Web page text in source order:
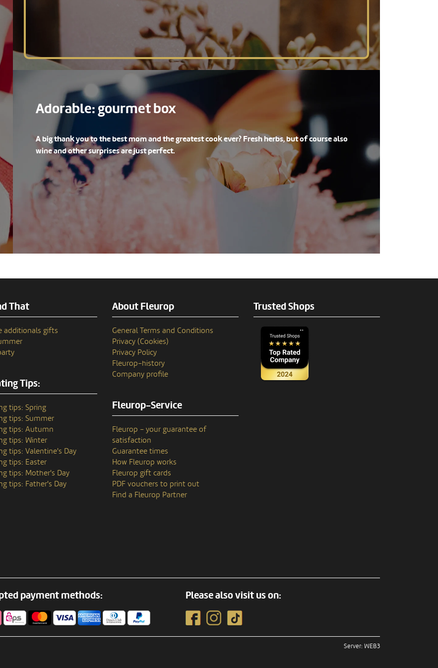
Adorable: gourmet box
A big thank you to the best mom and the greatest cook ever? Fresh herbs, but of course also
wine and other surprises are just perfect.
That
additionals gifts
Tips:
tips: Spring
tips: Summer
tips: Autumn
tips: Winter
tips: Valentine's Day
tips: Easter
tips: Mother's Day
tips: Father's Day
About Fleurop
General Terms and Conditions
Privacy (Cookies)
Privacy Policy
Fleurop–history
Company profile
Fleurop-Service
Fleurop – your guarantee of
satisfaction
Guarantee times
How Fleurop works
Fleurop gift cards
PDF vouchers to print out
Find a Fleurop Partner
Trusted Shops
payment methods: Please also visit us on:
Server: WEB3